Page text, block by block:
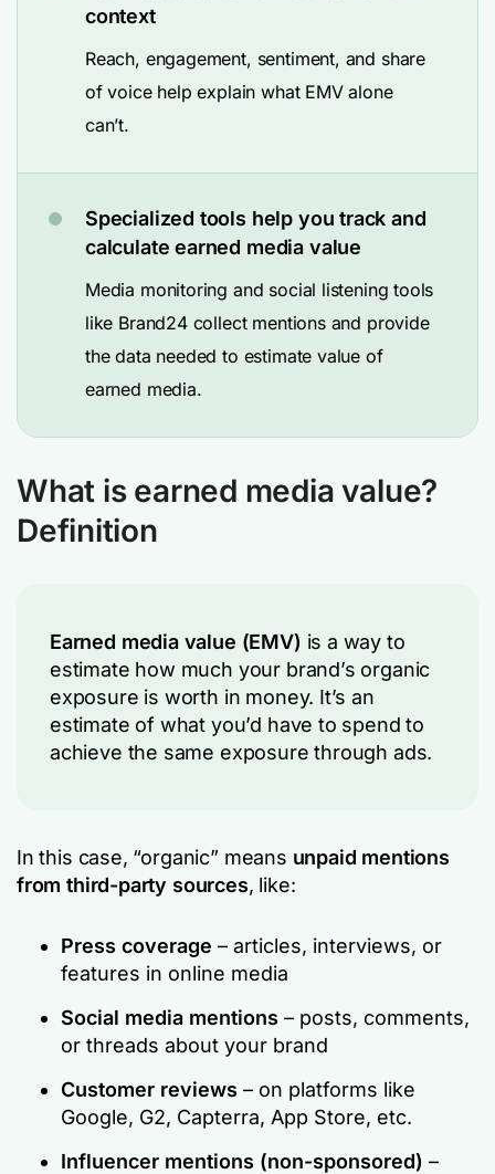
context
Reach, engagement, sentiment, and share
of voice help explain what EMV alone
can’t.
Specialized tools help you track and
calculate earned media value
Media monitoring and social listening tools
like Brand24 collect mentions and provide
the data needed to estimate value of
earned media.
What is earned media value?
Definition
Earned media value (EMV) is a way to
estimate how much your brand’s organic
exposure is worth in money. It’s an
estimate of what you’d have to spend to
achieve the same exposure through ads.
In this case, “organic” means unpaid mentions
from third-party sources, like:
Press coverage – articles, interviews, or
features in online media
Social media mentions – posts, comments,
or threads about your brand
Customer reviews – on platforms like
Google, G2, Capterra, App Store, etc.
Influencer mentions (non-sponsored) –